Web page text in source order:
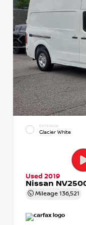
EXTERIOR
Glacier White
Used 2019
Nissan
Mileage 136,521